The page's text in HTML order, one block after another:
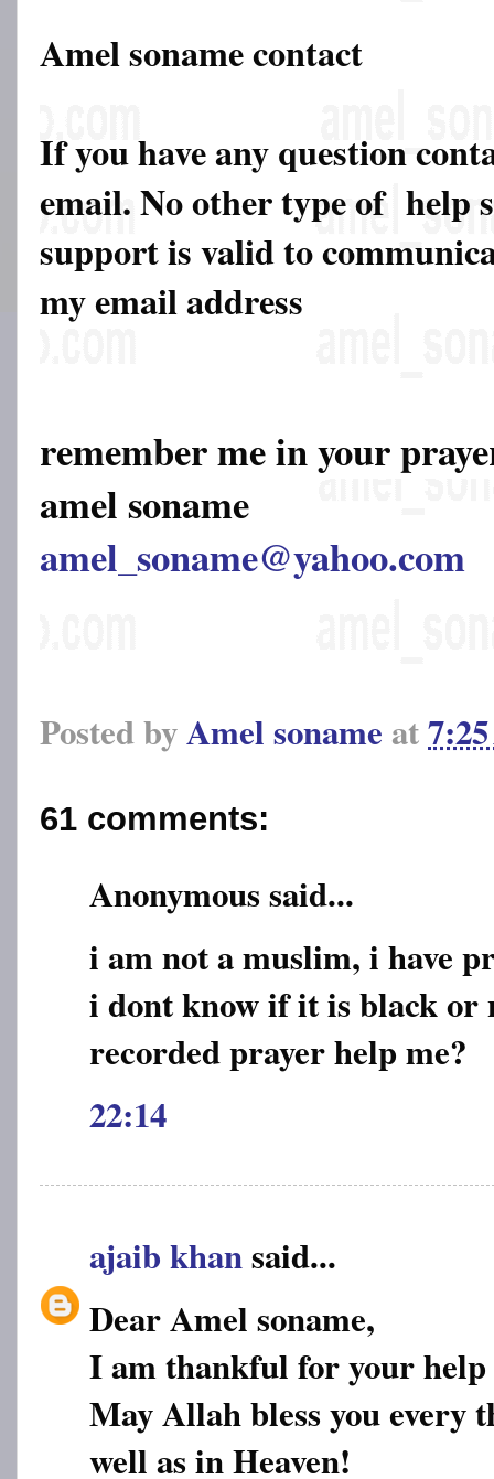
Amel soname contact
If you have any question
email. No other type of help
support is valid to
my email address
remember me in your
amel soname
amel_soname@yahoo.com
Posted byAmel soname at
61 comments:
Anonymous said...
i am not a muslim, i have
i dont know if it is black
recorded prayer help me?
22:14
ajaib khansaid...
Dear Amel soname,
I am thankful for your help
May Allah bless you every
well as in Heaven!